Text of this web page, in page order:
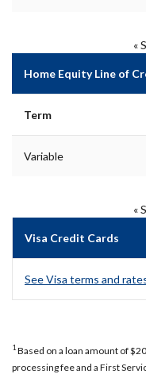
«
Home Equity Line of
Term
Variable
«
Visa Credit Cards
See Visa terms and
1Based on a loan amount of
processing fee and a First